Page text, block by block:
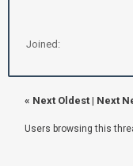
Joined:
« Next Oldest | Next
Users browsing this